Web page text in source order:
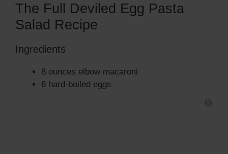
The Full Deviled Egg Pasta
Salad Recipe
Ingredients
8 ounces elbow macaroni
6 hard-boiled eggs